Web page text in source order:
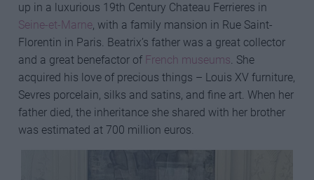
up in a luxurious 19th Century Chateau Ferrieres in
Seine-et-Marne, with a family mansion in Rue Saint-
Florentin in Paris. Beatrix’s father was a great collector
and a great benefactor of French museums. She
acquired his love of precious things – Louis XV furniture,
Sevres porcelain, silks and satins, and fine art. When her
father died, the inheritance she shared with her brother
was estimated at 700 million euros.